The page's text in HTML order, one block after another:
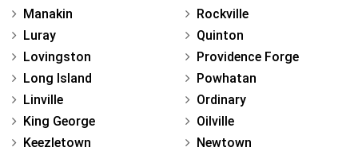
Manakin
Luray
Lovingston
Long Island
Linville
King George
Keezletown
Rockville
Quinton
Providence Forge
Powhatan
Ordinary
Oilville
Newtown